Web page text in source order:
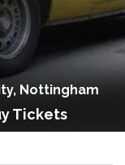
Nottingham
Tickets